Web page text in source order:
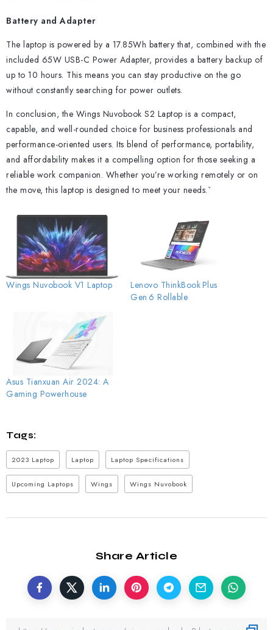
Battery and Adapter
The laptop is powered by a 17.85Wh battery that, combined with the
included 65W USB-C Power Adapter, provides a battery backup of
up to 10 hours. This means you can stay productive on the go
without constantly searching for power outlets.
In conclusion, the Wings Nuvobook S2 Laptop is a compact,
capable, and well-rounded choice for business professionals and
performance-oriented users. Its blend of performance, portability,
and affordability makes it a compelling option for those seeking a
reliable work companion. Whether you’re working remotely or on
the move, this laptop is designed to meet your needs.`
Wings Nuvobook V1 Laptop
Lenovo ThinkBook Plus
Gen 6 Rollable
Asus Tianxuan Air 2024: A
Gaming Powerhouse
Tags:
2023 Laptop Laptop Laptop Specifications
Upcoming Laptops Wings Wings Nuvobook
Share Article